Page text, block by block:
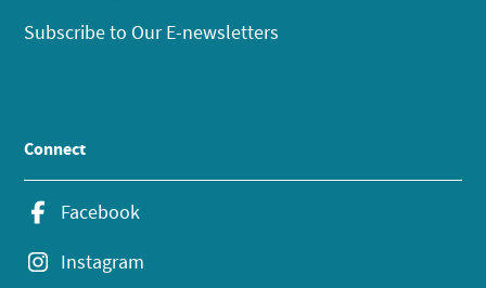
Subscribe to Our E-newsletters
Connect
Facebook
Instagram